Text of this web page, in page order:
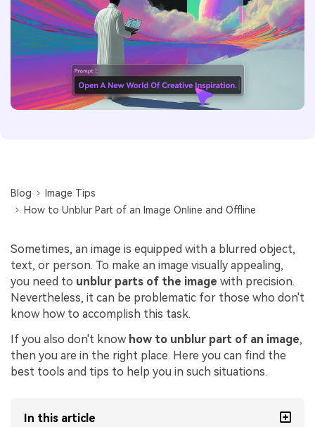
Blog
Image Tips
How to Unblur Part of an Image Online and Offline
Sometimes, an image is equipped with a blurred object,
text, or person. To make an image visually appealing,
you need to unblur parts of the image with precision.
Nevertheless, it can be problematic for those who don't
know how to accomplish this task.
If you also don't know how to unblur part of an image,
then you are in the right place. Here you can find the
best tools and tips to help you in such situations.
In this article